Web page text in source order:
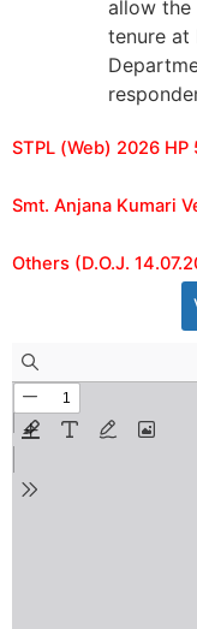
allow the
tenure at
STPL (Web) 2026 HP
Smt. Anjana Kumari
Others (D.O.J.